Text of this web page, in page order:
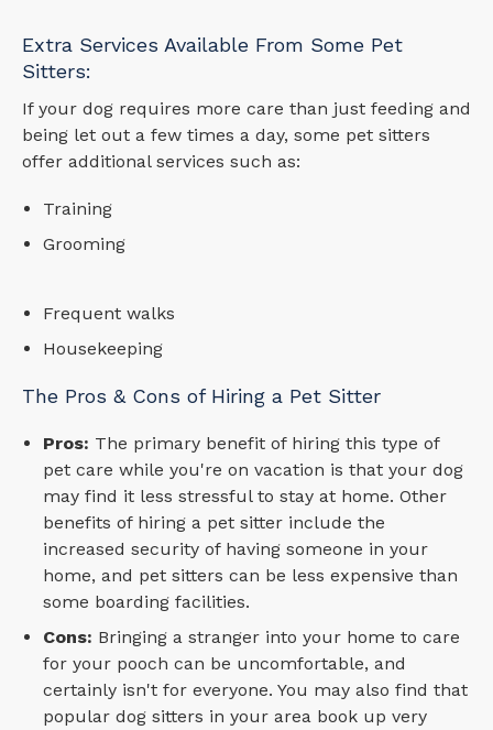
Extra Services Available From Some Pet
Sitters:
If your dog requires more care than just feeding and
being let out a few times a day, some pet sitters
offer additional services such as:
Training
Grooming
Frequent walks
Housekeeping
The Pros & Cons of Hiring a Pet Sitter
Pros: The primary benefit of hiring this type of
pet care while you're on vacation is that your dog
may find it less stressful to stay at home. Other
benefits of hiring a pet sitter include the
increased security of having someone in your
home, and pet sitters can be less expensive than
some boarding facilities.
Cons: Bringing a stranger into your home to care
for your pooch can be uncomfortable, and
certainly isn't for everyone. You may also find that
popular dog sitters in your area book up very